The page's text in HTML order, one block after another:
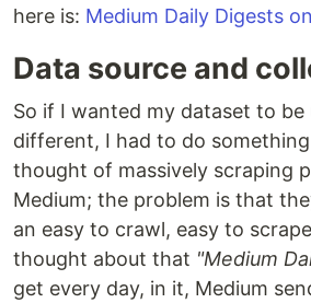
here is: Medium Daily Digests
Data source and
So if I wanted my dataset to be
different, I had to do
thought of massively scraping
Medium; the problem is that
an easy to crawl, easy to
thought about that "Medium
get every day, in it, Medium